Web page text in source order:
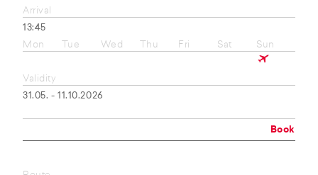
Arrival
13:45
Mon
Tue Wed Thu Fri Sat Sun
Validity
31.05. - 11.10.2026
Book